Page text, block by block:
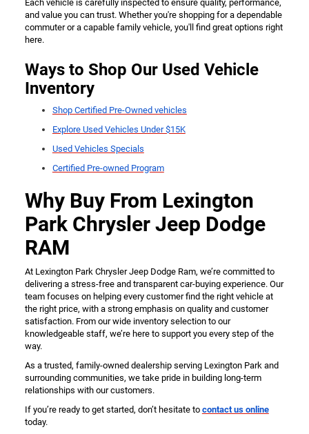
Each vehicle is carefully inspected to ensure quality, performance,
and value you can trust. Whether you're shopping for a dependable
commuter or a capable family vehicle, you'll find great options right
here.
Ways to Shop Our Used Vehicle
Inventory
Shop Certified Pre-Owned vehicles
Explore Used Vehicles Under $15K
Used Vehicles Specials
Certified Pre-owned Program
Why Buy From Lexington
Park Chrysler Jeep Dodge
RAM
At Lexington Park Chrysler Jeep Dodge Ram, we’re committed to
delivering a stress-free and transparent car-buying experience. Our
team focuses on helping every customer find the right vehicle at
the right price, with a strong emphasis on quality and customer
satisfaction. From our wide inventory selection to our
knowledgeable staff, we’re here to support you every step of the
way.
As a trusted, family-owned dealership serving Lexington Park and
surrounding communities, we take pride in building long-term
relationships with our customers.
If you’re ready to get started, don’t hesitate to contact us online
today.